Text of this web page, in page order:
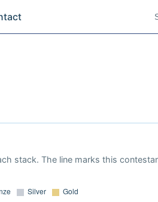
stack. The line marks this